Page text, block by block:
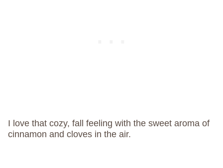
I love that cozy, fall feeling with the sweet aroma of
cinnamon and cloves in the air.